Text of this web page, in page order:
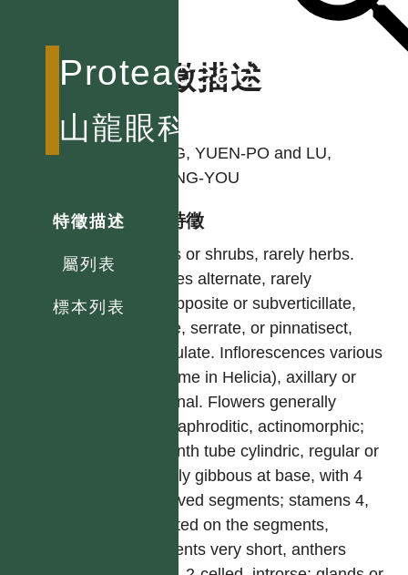
Proteaceae
山龍眼科
特徵描述
屬列表
標本列表
特徵描述
作者
YANG, YUEN-PO and LU,
SHENG-YOU
型態特徵
Trees or shrubs, rarely herbs.
Leaves alternate, rarely
subopposite or subverticillate,
entire, serrate, or pinnatisect,
estipulate. Inflorescences various
(raceme in Helicia), axillary or
terminal. Flowers generally
hermaphroditic, actinomorphic;
perianth tube cylindric, regular or
slightly gibbous at base, with 4
recurved segments; stamens 4,
inserted on the segments,
filaments very short, anthers